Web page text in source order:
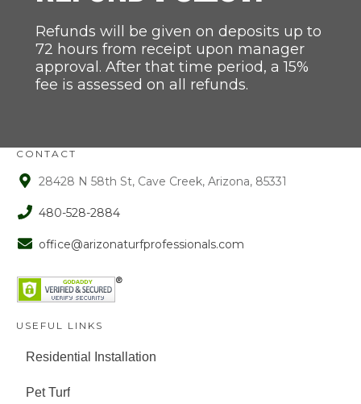
Refunds will be given on deposits up to
72 hours from receipt upon manager
approval. After that time period, a 15%
fee is assessed on all refunds.
CONTACT
28428 N 58th St, Cave Creek, Arizona, 85331
480-528-2884
office@arizonaturfprofessionals.com
USEFUL LINKS
Residential Installation
Pet Turf